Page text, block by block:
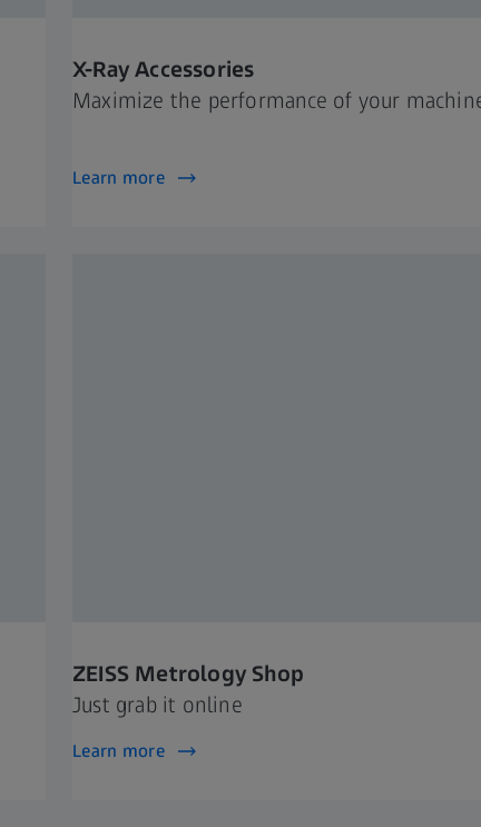
X-Ray Accessories
Maximize the performance of your
Learn more
ZEISS Metrology Shop
Just grab it online
Learn more